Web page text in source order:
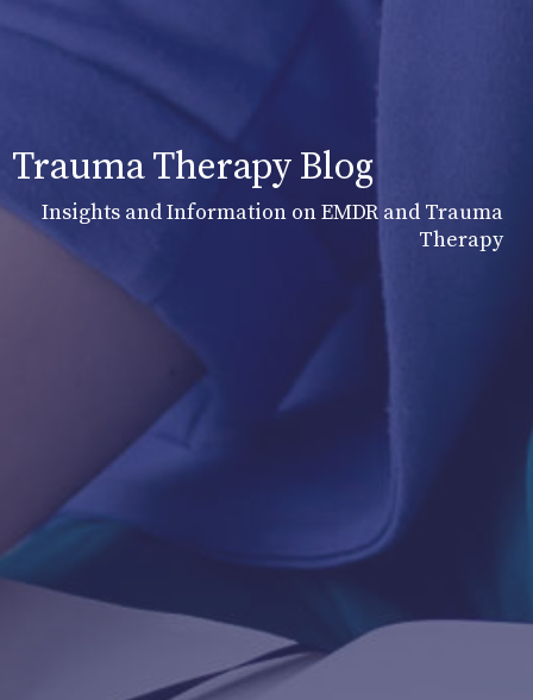
Trauma Therapy Blog
Insights and Information on EMDR and Trauma
Therapy